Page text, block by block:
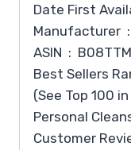
ASIN ‏ :
Best Sellers
(See Top 100
Personal
Customer